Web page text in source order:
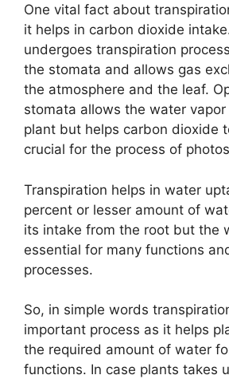
One vital fact about
it helps in carbon dioxide
undergoes transpiration
the stomata and allows gas
the atmosphere and the leaf.
stomata allows the water
plant but helps carbon dioxide
crucial for the process of
Transpiration helps in water
percent or lesser amount of
its intake from the root but the
essential for many functions
processes.
So, in simple words
important process as it helps
the required amount of water
functions. In case plants takes